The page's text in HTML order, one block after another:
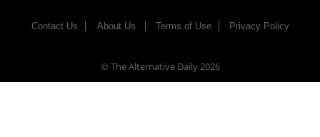
Contact Us About Us Terms of Use Privacy Policy
© The Alternative Daily2026